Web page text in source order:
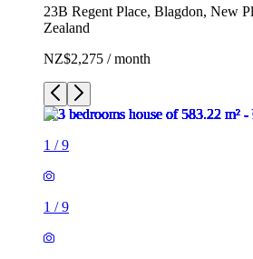
23B Regent Place, Blagdon, New
Zealand
NZ$2,275 / month
1 /9
1 /9